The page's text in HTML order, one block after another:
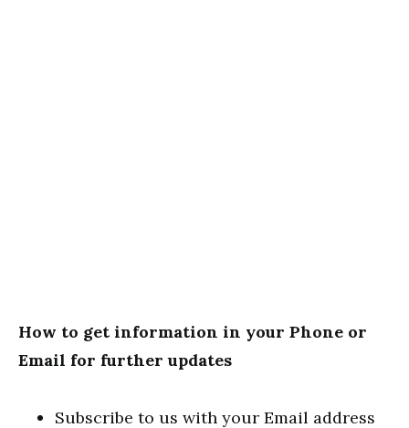
How to get information in your Phone or
Email for further updates
Subscribe to us with your Email address